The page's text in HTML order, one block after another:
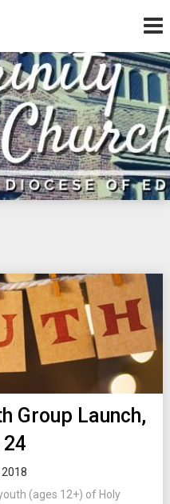
Group Launch,
(ages 12+) of Holy